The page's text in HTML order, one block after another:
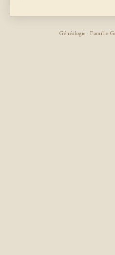
Généalogie · Famille